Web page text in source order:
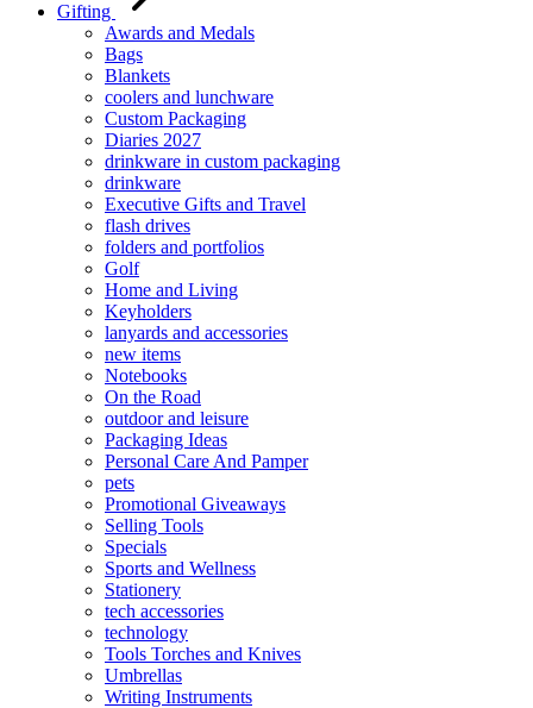
Gifting
Awards and Medals
Bags
Blankets
coolers and lunchware
Custom Packaging
Diaries 2027
drinkware in custom packaging
drinkware
Executive Gifts and Travel
flash drives
folders and portfolios
Golf
Home and Living
Keyholders
lanyards and accessories
new items
Notebooks
On the Road
outdoor and leisure
Packaging Ideas
Personal Care And Pamper
pets
Promotional Giveaways
Selling Tools
Specials
Sports and Wellness
Stationery
tech accessories
technology
Tools Torches and Knives
Umbrellas
Writing Instruments